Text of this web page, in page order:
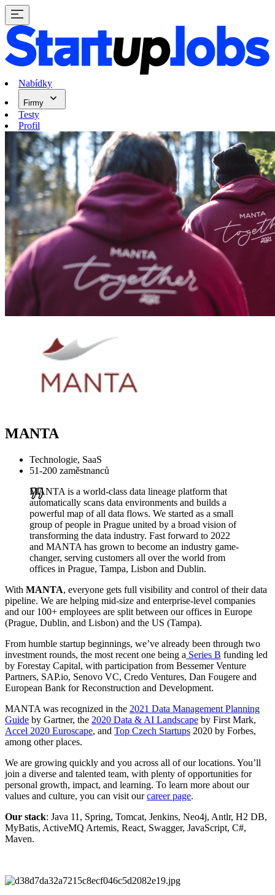
Nabídky
Firmy
Testy
Profil
MANTA
Technologie, SaaS
51-200 zaměstnanců
MANTA is a world-class data lineage platform that
automatically scans data environments and builds a
powerful map of all data flows. We started as a small
group of people in Prague united by a broad vision of
transforming the data industry. Fast forward to 2022
and MANTA has grown to become an industry game-
changer, serving customers all over the world from
offices in Prague, Tampa, Lisbon and Dublin.
With MANTA, everyone gets full visibility and control of their data
pipeline. We are helping mid-size and enterprise-level companies
and our 100+ employees are split between our offices in Europe
(Prague, Dublin, and Lisbon) and the US (Tampa).
From humble startup beginnings, we’ve already been through two
investment rounds, the most recent one being a Series B funding led
by Forestay Capital, with participation from Bessemer Venture
Partners, SAP.io, Senovo VC, Credo Ventures, Dan Fougere and
European Bank for Reconstruction and Development.
MANTA was recognized in the 2021 Data Management Planning
Guide by Gartner, the 2020 Data & AI Landscape by First Mark,
Accel 2020 Euroscape, and Top Czech Startups 2020 by Forbes,
among other places.
We are growing quickly and you across all of our locations. You’ll
join a diverse and talented team, with plenty of opportunities for
personal growth, impact, and learning. To learn more about our
values and culture, you can visit ourcareer page.
Our stack: Java 11, Spring, Tomcat, Jenkins, Neo4j, Antlr, H2 DB,
MyBatis, ActiveMQ Artemis, React, Swagger, JavaScript, C#,
Maven.